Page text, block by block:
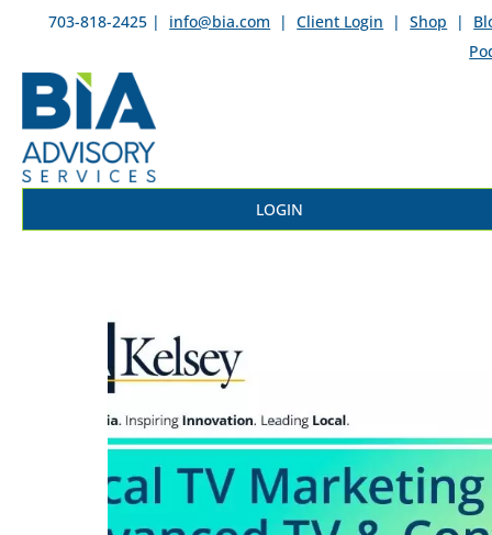
703-818-2425 | info@bia.com | Client Login | Shop |
LOGIN